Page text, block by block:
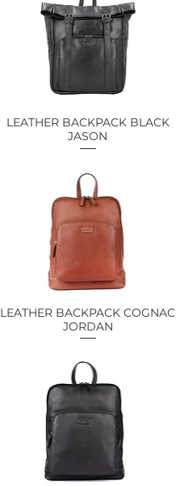
Quick View
LEATHER BACKPACK BLACK
JASON
Quick View
LEATHER BACKPACK COGNAC
JORDAN